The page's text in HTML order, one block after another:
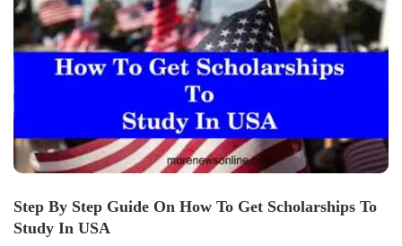
Step By Step Guide On How To Get Scholarships To
Study In USA